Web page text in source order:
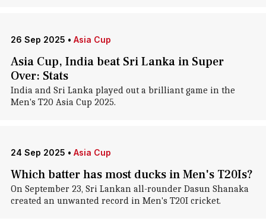
26 Sep 2025 • Asia Cup
Asia Cup, India beat Sri Lanka in Super
Over: Stats
India and Sri Lanka played out a brilliant game in the
Men's T20 Asia Cup 2025.
24 Sep 2025 • Asia Cup
Which batter has most ducks in Men's T20Is?
On September 23, Sri Lankan all-rounder Dasun Shanaka
created an unwanted record in Men's T20I cricket.